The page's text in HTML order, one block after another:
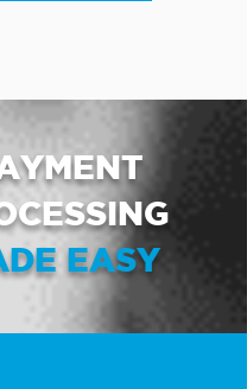
EASY